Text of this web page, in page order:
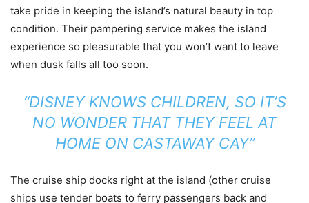
take pride in keeping the island’s natural beauty in top
condition. Their pampering service makes the island
experience so pleasurable that you won’t want to leave
when dusk falls all too soon.
“DISNEY KNOWS CHILDREN, SO IT’S
NO WONDER THAT THEY FEEL AT
HOME ON CASTAWAY CAY”
The cruise ship docks right at the island (other cruise
ships use tender boats to ferry passengers back and